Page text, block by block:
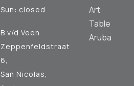
Sun: closed
B v/d Veen
Zeppenfeldstraat
6,
San Nicolas,
Art
Table
Aruba